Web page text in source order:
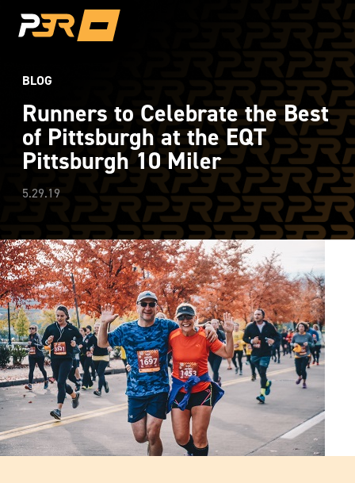
BLOG
Runners to Celebrate the Best
of Pittsburgh at the EQT
Pittsburgh 10 Miler
5.29.19